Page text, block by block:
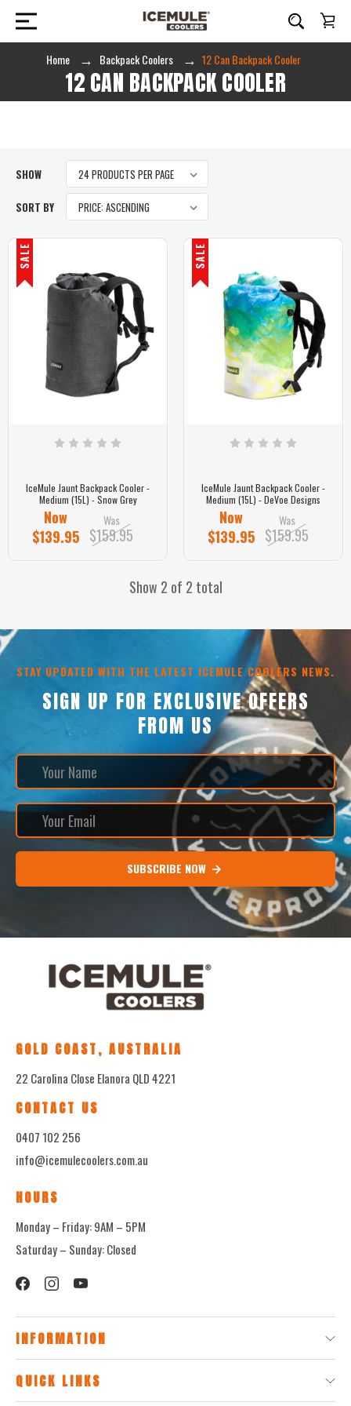
Home Backpack Coolers 12 Can Backpack Cooler
12 CAN BACKPACK COOLER
SHOW
SORT BY
SALE
IceMule Jaunt Backpack Cooler -
Medium (15L) - Snow Grey
Now
$139.95
Was
$159.95
SALE
IceMule Jaunt Backpack Cooler -
Medium (15L) - DeVoe Designs
Now
$139.95
Was
$159.95
Show 2 of 2 total
STAY UPDATED WITH THE LATEST ICEMULE COOLERS NEWS.
SIGN UP FOR EXCLUSIVE OFFERS
FROM US
SUBSCRIBE NOW
GOLD COAST, AUSTRALIA
22 Carolina Close Elanora QLD 4221
CONTACT US
0407 102 256
info@icemulecoolers.com.au
HOURS
Monday – Friday: 9AM – 5PM
Saturday – Sunday: Closed
INFORMATION
QUICK LINKS